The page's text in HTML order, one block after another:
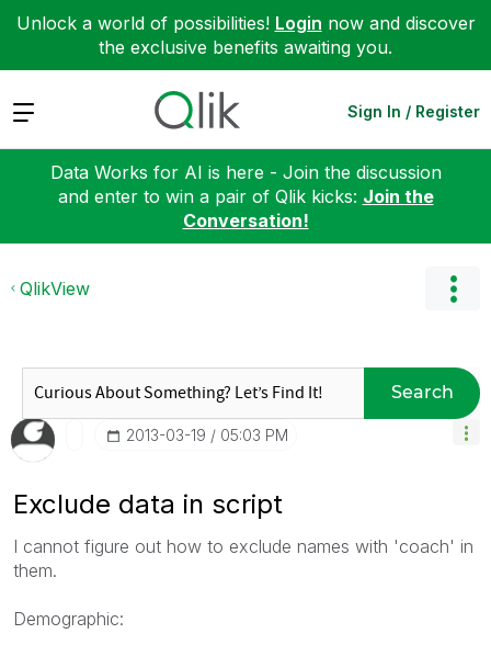
Unlock a world of possibilities! Login now and discover
the exclusive benefits awaiting you.
Expand Sign In / Register
Data Works for AI is here - Join the discussion
and enter to win a pair of Qlik kicks: Join the
Conversation!
QlikView
Search
‎2013-03-19 05:03 PM
Exclude data in script
I cannot figure out how to exclude names with 'coach' in
them.
Demographic: